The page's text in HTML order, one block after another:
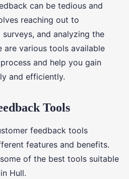
can be tedious and
reaching out to
and analyzing the
are various tools available
and help you gain
and efficiently.
Tools
feedback tools
features and benefits.
of the best tools suitable
Hull.